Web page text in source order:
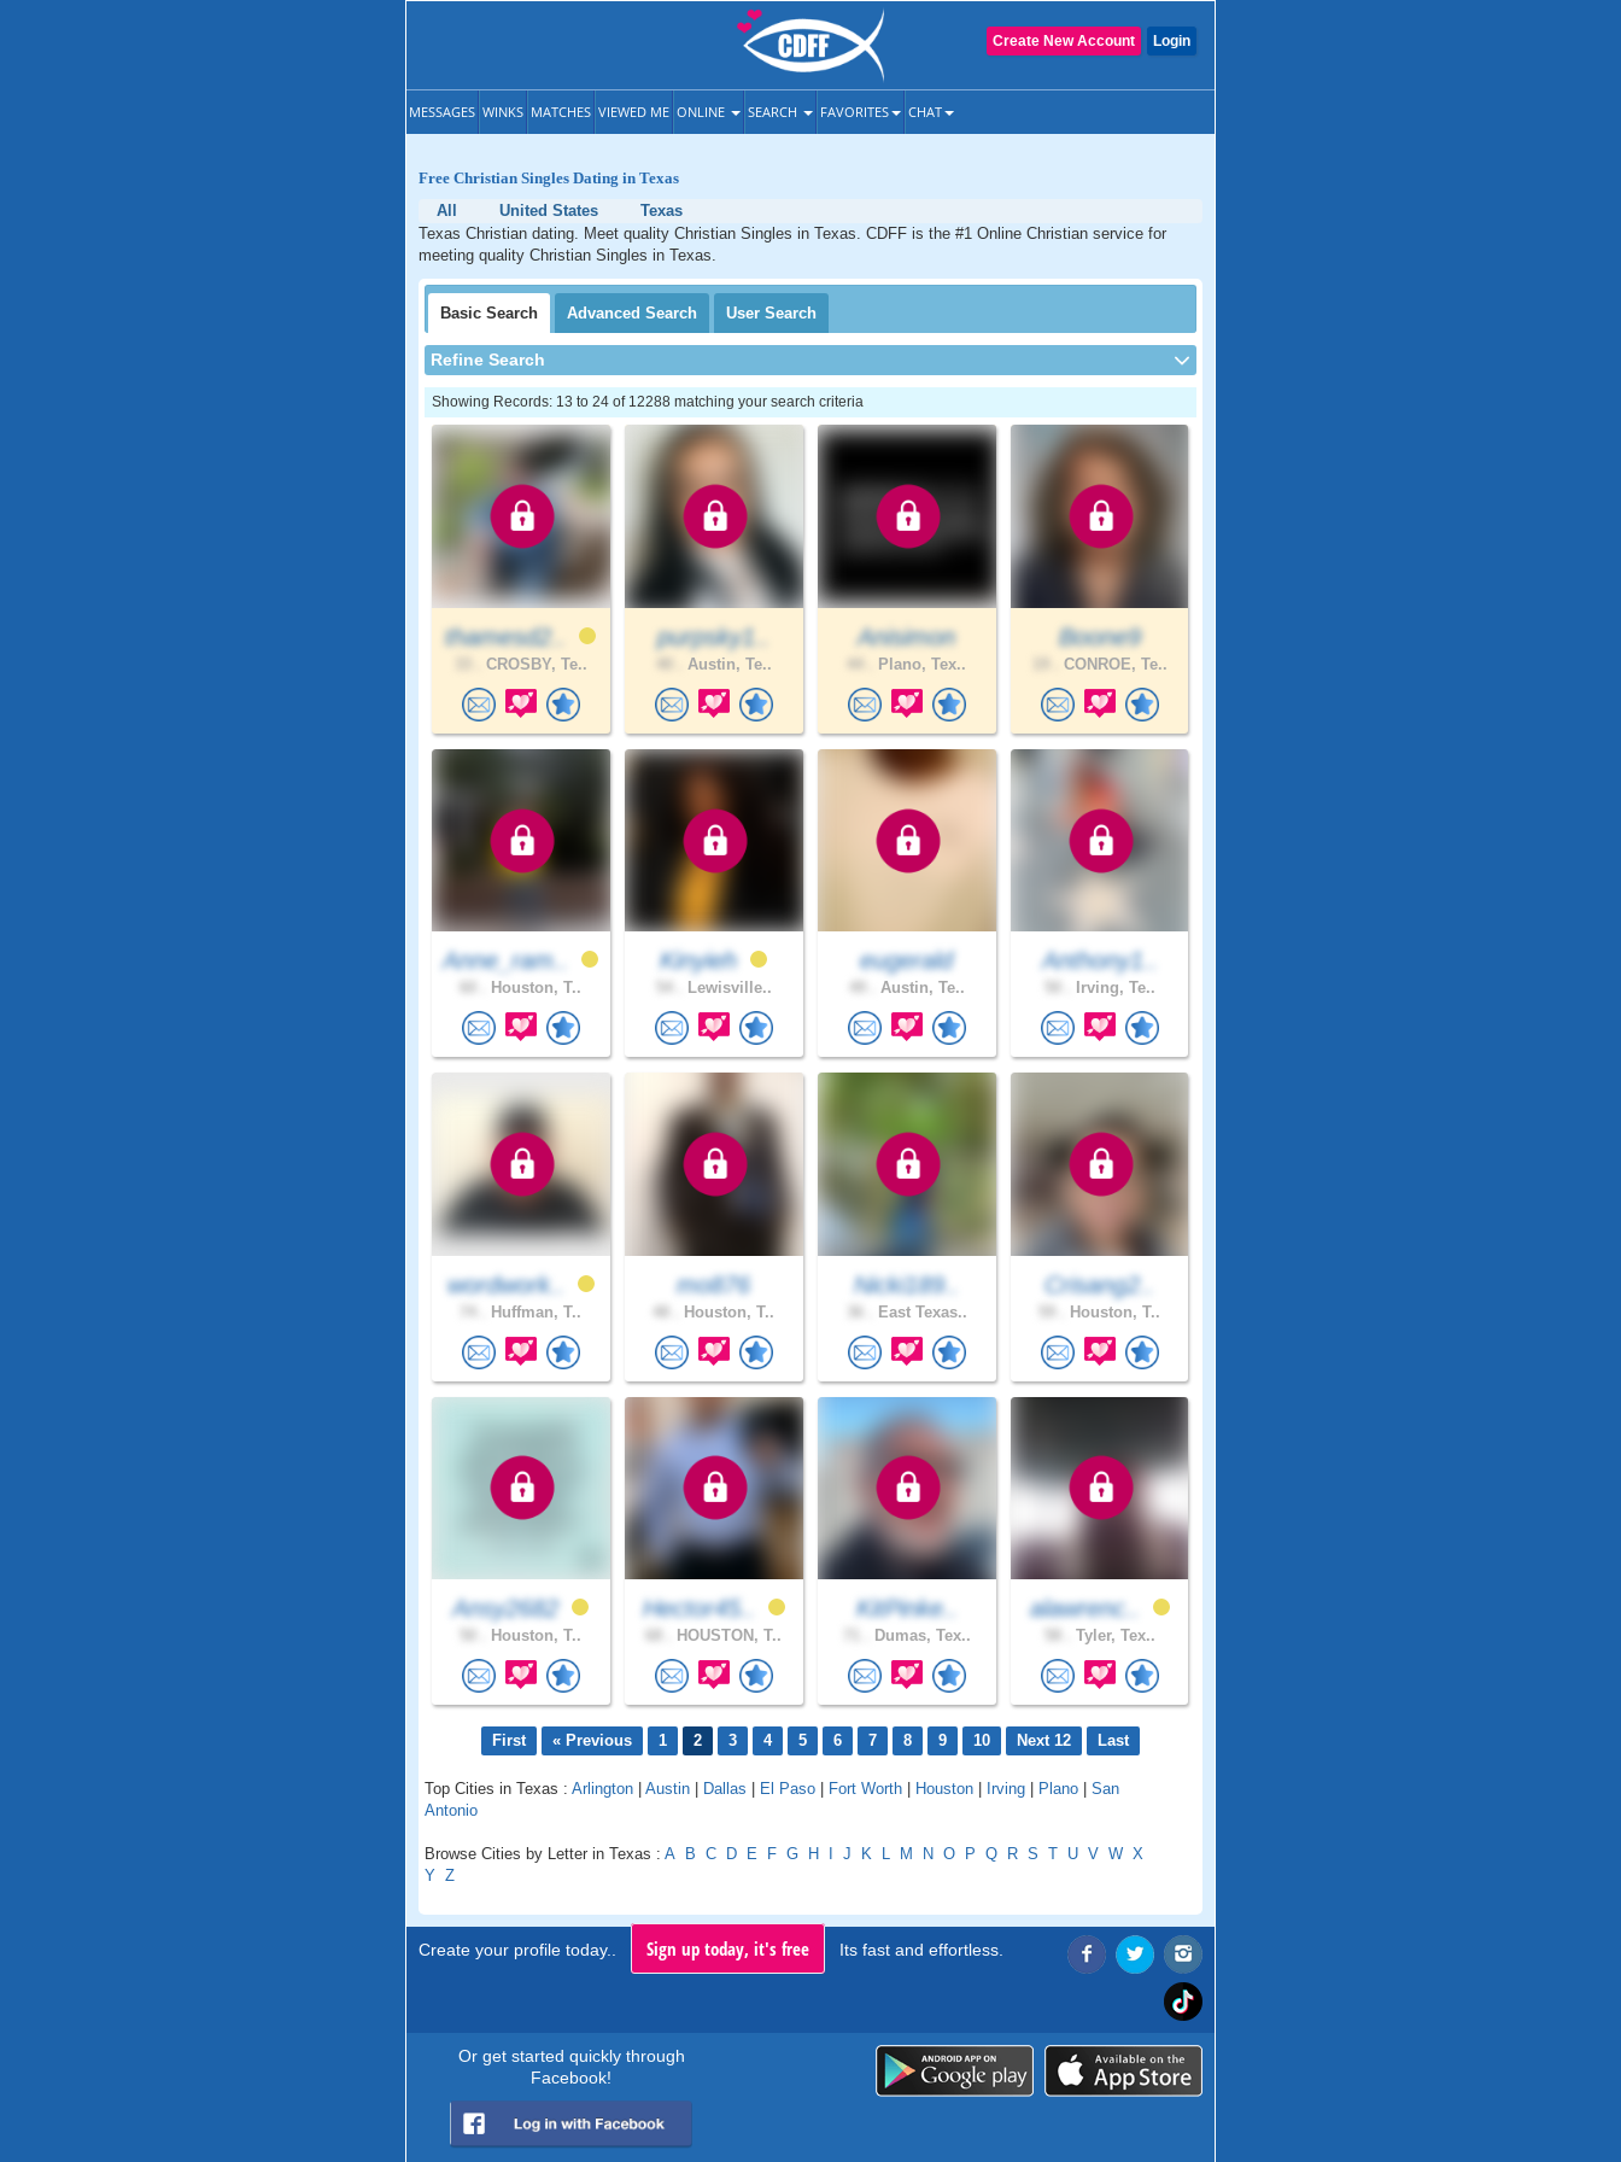
Login
Create New Account
MESSAGES WINKS MATCHES VIEWED ME ONLINE SEARCH FAVORITES CHAT
Free Christian Singles Dating in Texas
All
United States
Texas
Texas Christian dating. Meet quality Christian Singles in Texas. CDFF is the #1 Online Christian service for
meeting quality Christian Singles in Texas.
Basic Search Advanced Search User Search
Refine Search
Showing Records: 13 to 24 of 12288 matching your search criteria
thamesd2..
CROSBY, Te..
purpsky1..
Austin, Te..
Anisimon
Plano, Tex..
Boone9
CONROE, Te..
Anne_ram..
Houston, T..
Kinyieh
Lewisville..
eugerald
Austin, Te..
Anthony1..
Irving, Te..
wordwork..
Huffman, T..
mo876
Houston, T..
Nicki189..
East Texas..
Crisang2..
Houston, T..
Ansy2682
Houston, T..
Hector45..
HOUSTON, T..
KitPinke..
Dumas, Tex..
alawrenc..
Tyler, Tex..
First « Previous 1 2 3 4 5 6 7 8 9 10 Next 12 Last
Top Cities in Texas : Arlington | Austin | Dallas | El Paso | Fort Worth | Houston | Irving | Plano | San
Antonio
Browse Cities by Letter in Texas : A B C D E F G H I J K L M N O P Q R S T U V W X
Y Z
Create your profile today.. Sign up today, it's free Its fast and effortless.
Or get started quickly through
Facebook!